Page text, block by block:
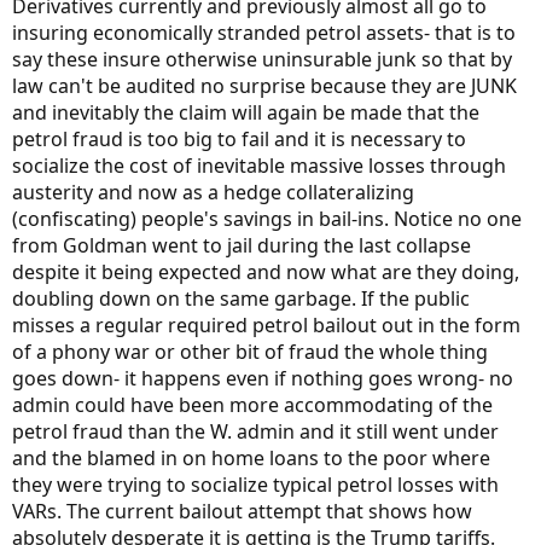
Derivatives currently and previously almost all go to
insuring economically stranded petrol assets- that is to
say these insure otherwise uninsurable junk so that by
law can't be audited no surprise because they are JUNK
and inevitably the claim will again be made that the
petrol fraud is too big to fail and it is necessary to
socialize the cost of inevitable massive losses through
austerity and now as a hedge collateralizing
(confiscating) people's savings in bail-ins. Notice no one
from Goldman went to jail during the last collapse
despite it being expected and now what are they doing,
doubling down on the same garbage. If the public
misses a regular required petrol bailout out in the form
of a phony war or other bit of fraud the whole thing
goes down- it happens even if nothing goes wrong- no
admin could have been more accommodating of the
petrol fraud than the W. admin and it still went under
and the blamed in on home loans to the poor where
they were trying to socialize typical petrol losses with
VARs. The current bailout attempt that shows how
absolutely desperate it is getting is the Trump tariffs.